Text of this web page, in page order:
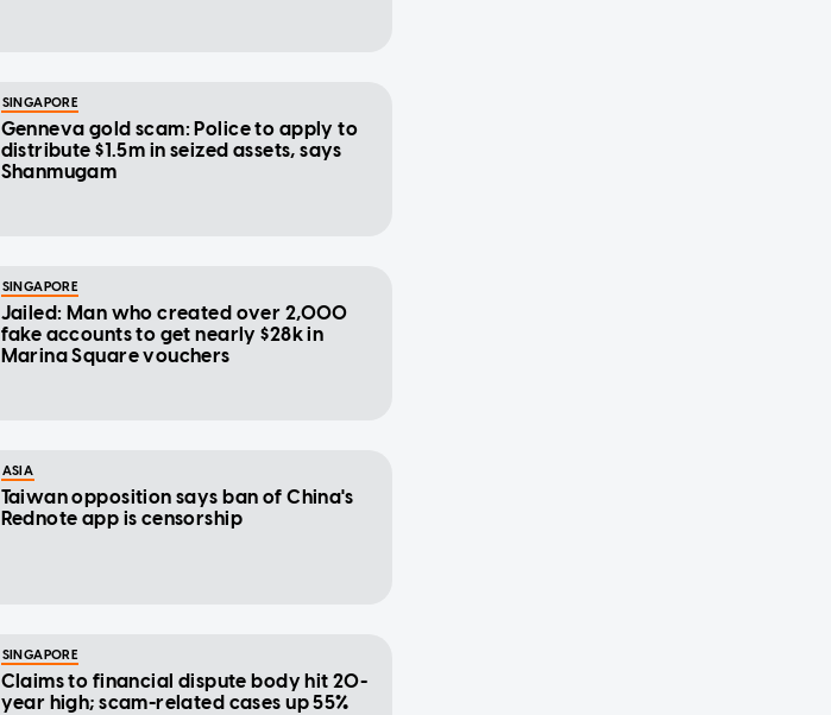
SINGAPORE
Genneva gold scam: Police to apply to
distribute $1.5m in seized assets, says
Shanmugam
SINGAPORE
Jailed: Man who created over 2,000
fake accounts to get nearly $28k in
Marina Square vouchers
ASIA
Taiwan opposition says ban of China's
Rednote app is censorship
SINGAPORE
Claims to financial dispute body hit 20-
year high; scam-related cases up 55%